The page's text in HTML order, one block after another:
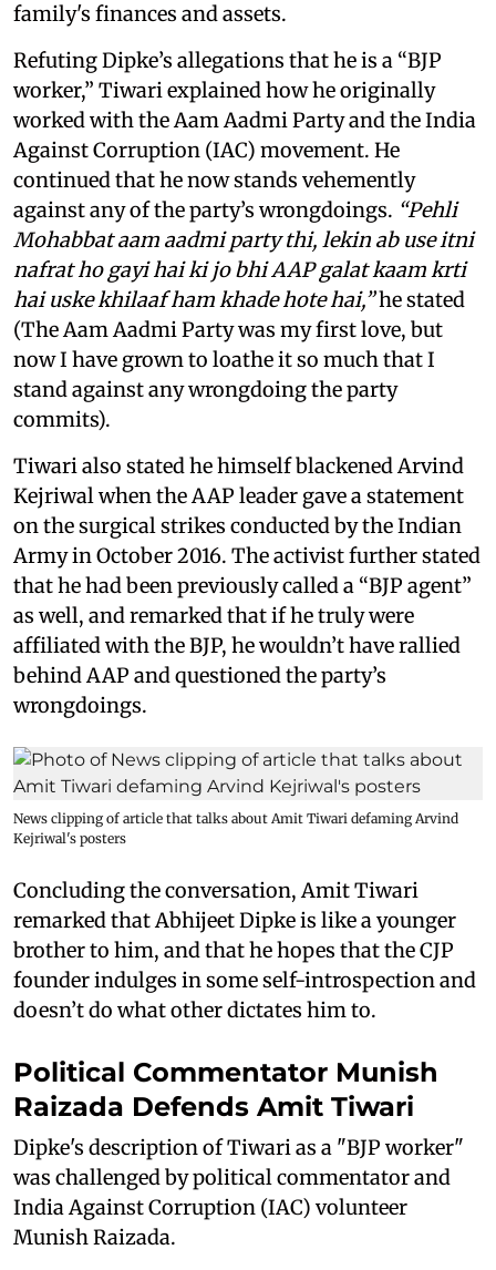
family's finances and assets.
Refuting Dipke’s allegations that he is a “BJP
worker,” Tiwari explained how he originally
worked with the Aam Aadmi Party and the India
Against Corruption (IAC) movement. He
continued that he now stands vehemently
against any of the party’s wrongdoings. “Pehli
Mohabbat aam aadmi party thi, lekin ab use itni
nafrat ho gayi hai ki jo bhi AAP galat kaam krti
hai uske khilaaf ham khade hote hai,”he stated
(The Aam Aadmi Party was my first love, but
now I have grown to loathe it so much that I
stand against any wrongdoing the party
commits).
Tiwari also stated he himself blackened Arvind
Kejriwal when the AAP leader gave a statement
on the surgical strikes conducted by the Indian
Army in October 2016. The activist further stated
that he had been previously called a “BJP agent”
as well, and remarked that if he truly were
affiliated with the BJP, he wouldn’t have rallied
behind AAP and questioned the party’s
wrongdoings.
News clipping of article that talks about Amit Tiwari defaming Arvind
Kejriwal's posters
Concluding the conversation, Amit Tiwari
remarked that Abhijeet Dipke is like a younger
brother to him, and that he hopes that the CJP
founder indulges in some self-introspection and
doesn’t do what other dictates him to.
Political Commentator Munish
Raizada Defends Amit Tiwari
Dipke's description of Tiwari as a "BJP worker"
was challenged by political commentator and
India Against Corruption (IAC) volunteer
Munish Raizada.